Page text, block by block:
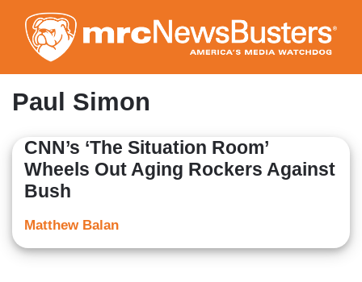
to
main
content
Paul Simon
CNN’s ‘The Situation Room’
Wheels Out Aging Rockers Against
Bush
Matthew Balan